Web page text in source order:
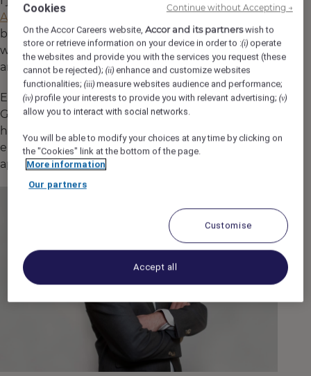
Apprenticeship
. I worked in various hotels—
business, leisure, budget, and 4-star properties—
which gave me a broad perspective of the guest
and colleague experience.
Each role I took on helped shape me into the
General Manager I am today. The diversity of the
hotels I worked at and the different cultures I
encountered have been invaluable in refining my
approach.”
Cookies
On the Accor Careers website,Accor and its partnerswish to
store or retrieve information on your device in order to :(i) operate
the websites and provide you with the services you request (these
cannot be rejected);(ii) enhance and customize websites
functionalities;(iii) measure websites audience and performance;
(iv) profile your interests to provide you with relevant advertising;(v)
allow you to interact with social networks.
You will be able to modify your choices at any time by clicking on
the "Cookies" link at the bottom of the page.
More information
Our partners
Customise
Accept all
Continue without Accepting →